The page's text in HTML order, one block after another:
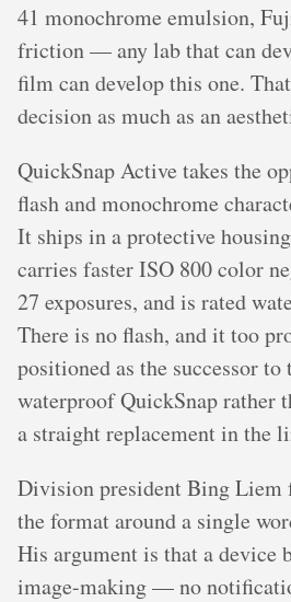
41 monochrome emulsion,
friction — any lab that can
film can develop this one.
decision as much as an
QuickSnap Active takes the
flash and monochrome
It ships in a protective
carries faster ISO 800 color
27 exposures, and is rated
There is no flash, and it too
positioned as the successor to
waterproof QuickSnap
a straight replacement in the
Division president Bing Liem
the format around a single
His argument is that a
image-making — no